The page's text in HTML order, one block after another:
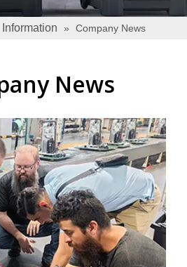
Information » Company News
News